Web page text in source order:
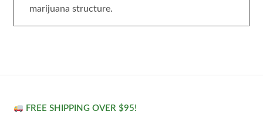
marijuana structure.
FREE SHIPPING OVER $95!